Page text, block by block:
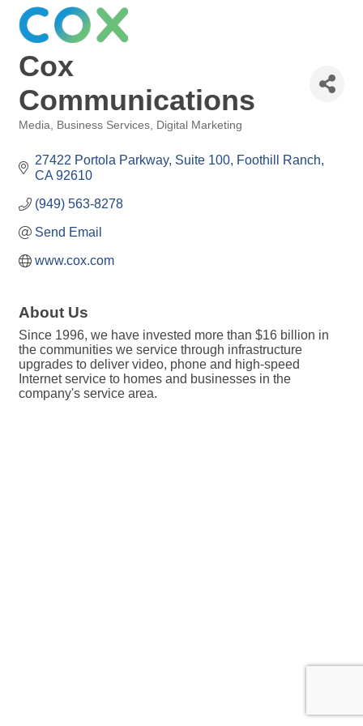
Cox
Communications
Media Business Services Digital Marketing
27422 Portola Parkway Suite 100 Foothill Ranch
CA 92610
(949) 563-8278
Send Email
www.cox.com
About Us
Since 1996, we have invested more than $16 billion in
the communities we service through infrastructure
upgrades to deliver video, phone and high-speed
Internet service to homes and businesses in the
company's service area.